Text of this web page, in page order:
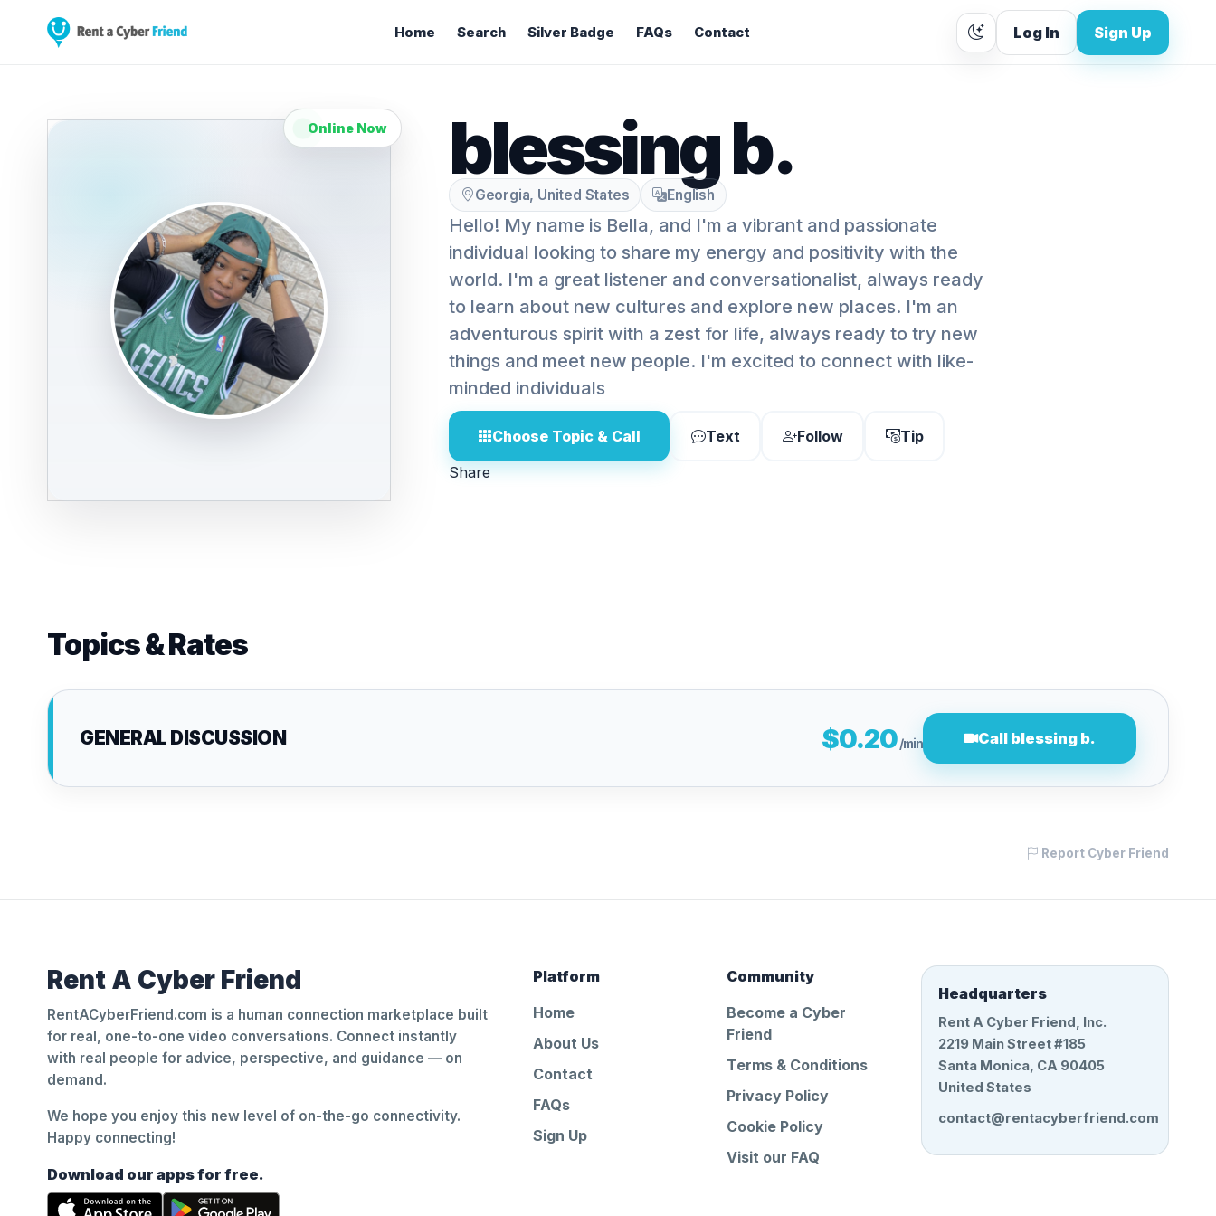
Home Search Silver Badge FAQs Contact Log In Sign Up
Online Now blessing b.
Georgia, United States English
Hello! My name is Bella, and I'm a vibrant and passionate
individual looking to share my energy and positivity with the
world. I'm a great listener and conversationalist, always ready
to learn about new cultures and explore new places. I'm an
adventurous spirit with a zest for life, always ready to try new
things and meet new people. I'm excited to connect with like-
minded individuals
Choose Topic & Call Text Follow
Tip
Share
Topics & Rates
GENERAL DISCUSSION $0.20/min Call blessing b.
Report Cyber Friend
Rent A Cyber Friend
RentACyberFriend.com is a human connection marketplace built
for real, one-to-one video conversations. Connect instantly
with real people for advice, perspective, and guidance — on
demand.
We hope you enjoy this new level of on-the-go connectivity.
Happy connecting!
Download our apps for free.
Platform
Home
About Us
Contact
FAQs
Sign Up
Community
Become a Cyber
Friend
Terms & Conditions
Privacy Policy
Cookie Policy
Visit our FAQ
Headquarters
Rent A Cyber Friend, Inc.
2219 Main Street #185
Santa Monica, CA 90405
United States
contact@rentacyberfriend.com